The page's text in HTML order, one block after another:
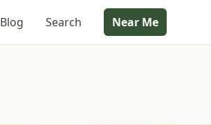
Blog Search Near Me